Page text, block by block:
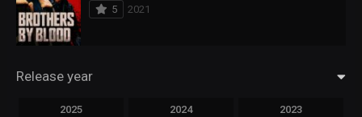
5
2021
Release year
2025 2024 2023